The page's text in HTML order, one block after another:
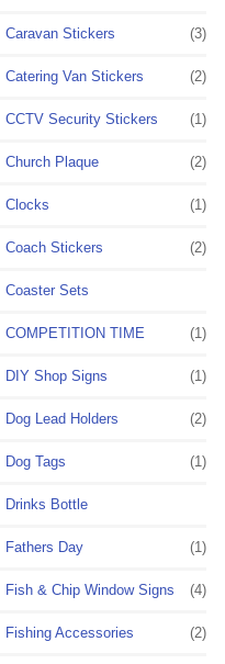
Caravan Stickers (3)
Catering Van Stickers (2)
CCTV Security Stickers (1)
Church Plaque (2)
Clocks (1)
Coach Stickers (2)
Coaster Sets
COMPETITION TIME (1)
DIY Shop Signs (1)
Dog Lead Holders (2)
Dog Tags (1)
Drinks Bottle
Fathers Day (1)
Fish & Chip Window Signs (4)
Fishing Accessories (2)